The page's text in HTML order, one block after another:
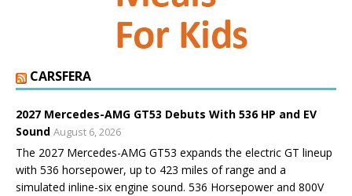
CARSFERA
2027 Mercedes-AMG GT53 Debuts With 536 HP and EV
Sound August 6, 2026
The 2027 Mercedes-AMG GT53 expands the electric GT lineup
with 536 horsepower, up to 423 miles of range and a
simulated inline-six engine sound. 536 Horsepower and 800V